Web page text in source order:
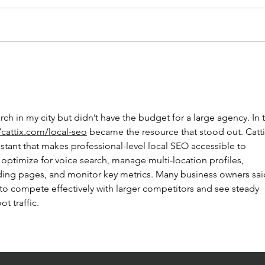
ICELAND
in my city but didn’t have the budget for a large agency. In
local-seo became the resource that stood out.
that makes professional-level local SEO accessible to
for voice search, manage multi-location profiles,
pages, and monitor key metrics. Many business owners
compete effectively with larger competitors and see steady
traffic.